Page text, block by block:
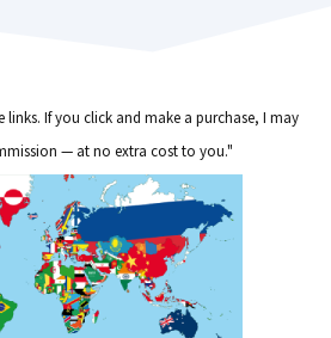
If you click and make a purchase, I may
— at no extra cost to you."